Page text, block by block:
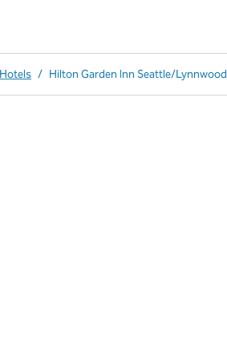
/ Hilton Garden Inn Seattle/Lynnwood